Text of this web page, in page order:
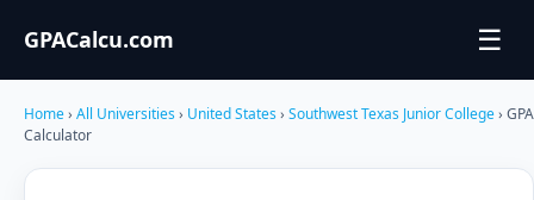
GPACalcu.com ☰
Home› All Universities› United States› Southwest Texas Junior College› GPA
Calculator